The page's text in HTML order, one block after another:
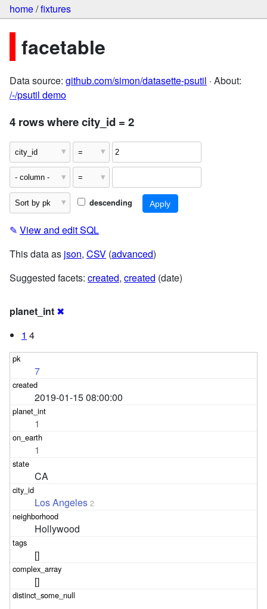
home/fixtures
facetable
Data source: github.com/simon/datasette-psutil · About:
/-/psutil demo
4 rows where city_id = 2
descending
✎ View and edit SQL
This data as json, CSV (advanced)
Suggested facets: created, created (date)
planet_int ✖
1 4
7
2019-01-15 08:00:00
1
1
CA
Los Angeles 2
Hollywood
[]
[]